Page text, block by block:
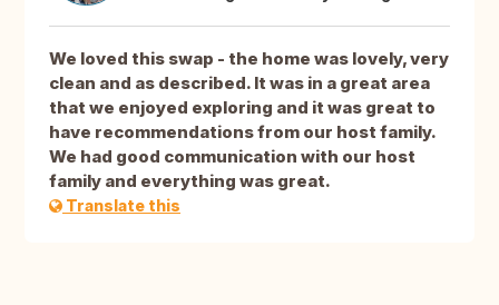
We loved this swap - the home was lovely, very
clean and as described. It was in a great area
that we enjoyed exploring and it was great to
have recommendations from our host family.
We had good communication with our host
family and everything was great.
Translate this